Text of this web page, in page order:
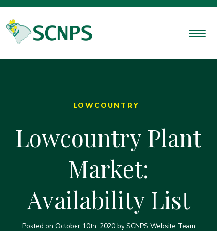
LOWCOUNTRY
Lowcountry Plant
Market:
Availability List
Posted on October 10th, 2020by SCNPS Website Team